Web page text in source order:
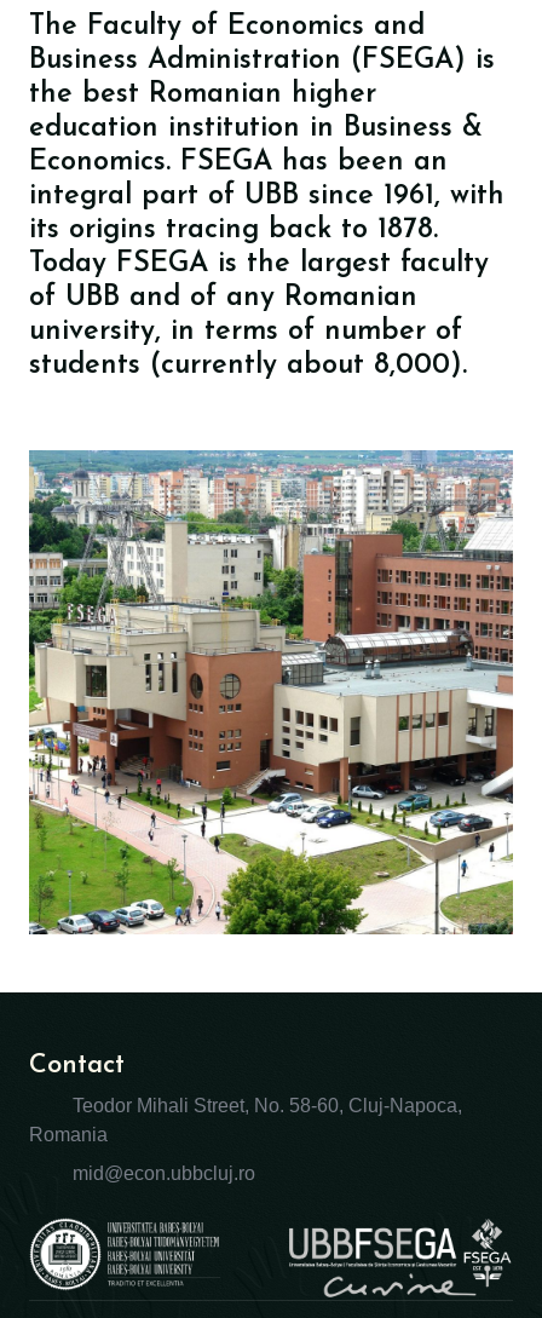
The Faculty of Economics and
Business Administration (FSEGA) is
the best Romanian higher
education institution in Business &
Economics. FSEGA has been an
integral part of UBB since 1961, with
its origins tracing back to 1878.
Today FSEGA is the largest faculty
of UBB and of any Romanian
university, in terms of number of
students (currently about 8,000).
Contact
Teodor Mihali Street, No. 58-60, Cluj-Napoca,
Romania
mid@econ.ubbcluj.ro